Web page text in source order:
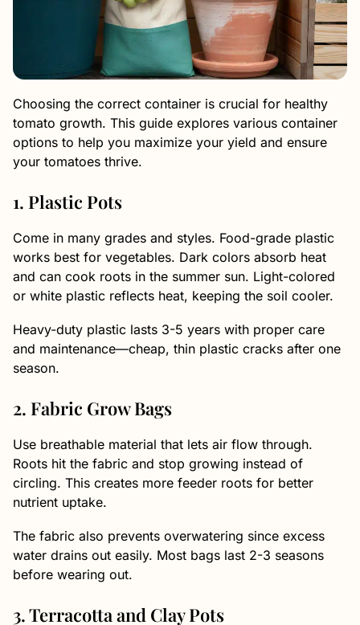
Choosing the correct container is crucial for healthy
tomato growth. This guide explores various container
options to help you maximize your yield and ensure
your tomatoes thrive.
1. Plastic Pots
Come in many grades and styles. Food-grade plastic
works best for vegetables. Dark colors absorb heat
and can cook roots in the summer sun. Light-colored
or white plastic reflects heat, keeping the soil cooler.
Heavy-duty plastic lasts 3-5 years with proper care
and maintenance—cheap, thin plastic cracks after one
season.
2. Fabric Grow Bags
Use breathable material that lets air flow through.
Roots hit the fabric and stop growing instead of
circling. This creates more feeder roots for better
nutrient uptake.
The fabric also prevents overwatering since excess
water drains out easily. Most bags last 2-3 seasons
before wearing out.
3. Terracotta and Clay Pots